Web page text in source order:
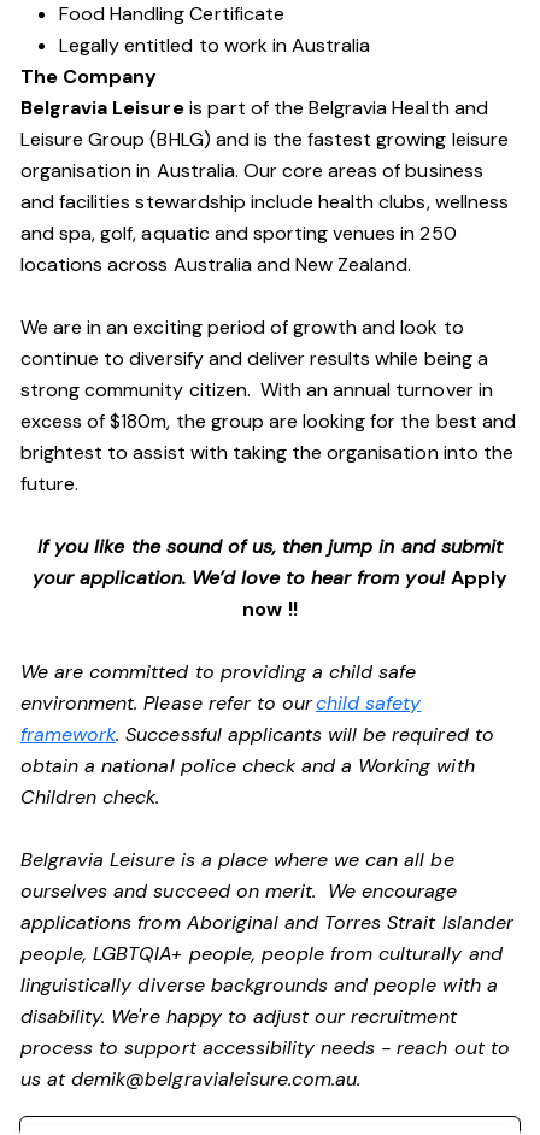
Food Handling Certificate
Legally entitled to work in Australia
The Company
Belgravia Leisureis part of the Belgravia Health and
Leisure Group (BHLG) and is the fastest growing leisure
organisation in Australia. Our core areas of business
and facilities stewardship include health clubs, wellness
and spa, golf, aquatic and sporting venues in 250
locations across Australia and New Zealand.
We are in an exciting period of growth and look to
continue to diversify and deliver results while being a
strong community citizen. With an annual turnover in
excess of $180m, the group are looking for the best and
brightest to assist with taking the organisation into the
future.
If you like the sound of us, then jump in and submit
your application. We’d love to hear from you!Apply
now !!
We are committed to providing a child safe
environment. Please refer to ourchild safety
framework. Successful applicants will be required to
obtain a national police check and a Working with
Children check.
Belgravia Leisure is a place where we can all be
ourselves and succeed on merit. We encourage
applications from Aboriginal and Torres Strait Islander
people, LGBTQIA+ people, people from culturally and
linguistically diverse backgrounds and people with a
disability. We're happy to adjust our recruitment
process to support accessibility needs - reach out to
us atdemik@belgravialeisure.com.au.